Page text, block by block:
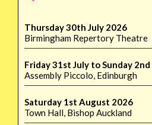
Thursday 30th July 2026
Birmingham Repertory Theatre
Friday 31st July to Sunday
Assembly Piccolo, Edinburgh
Saturday 1st August 2026
Town Hall, Bishop Auckland